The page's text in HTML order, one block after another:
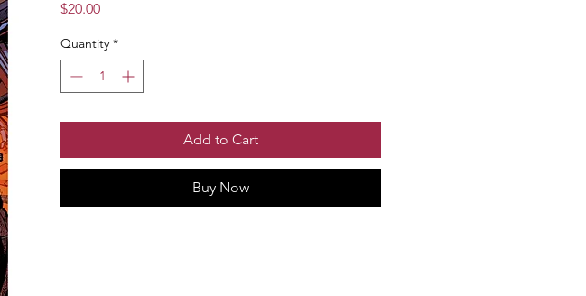
$20.00Price
Quantity *
Add to Cart
Buy Now